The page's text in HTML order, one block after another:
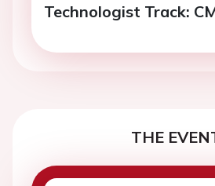
Technologist Track:
THE